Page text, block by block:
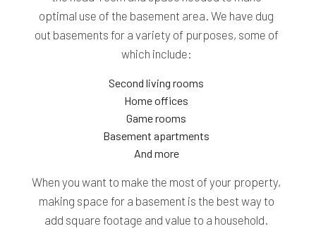
optimal use of the basement area. We have dug
out basements for a variety of purposes, some of
which include:
Second living rooms
Home offices
Game rooms
Basement apartments
And more
When you want to make the most of your property,
making space for a basement is the best way to
add square footage and value to a household.